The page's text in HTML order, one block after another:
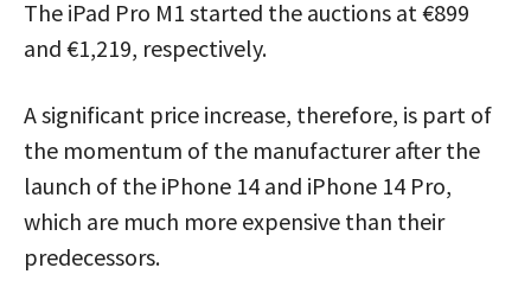
The iPad Pro M1 started the auctions at €899
and €1,219, respectively.
A significant price increase, therefore, is part of
the momentum of the manufacturer after the
launch of the iPhone 14 and iPhone 14 Pro,
which are much more expensive than their
predecessors.